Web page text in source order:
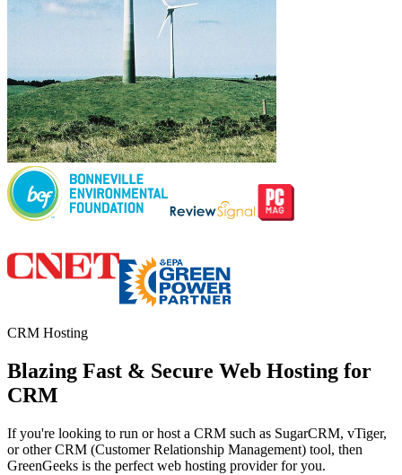
CRM Hosting
Blazing Fast & Secure Web Hosting for
CRM
If you're looking to run or host a CRM such as SugarCRM, vTiger,
or other CRM (Customer Relationship Management) tool, then
GreenGeeks is the perfect web hosting provider for you.